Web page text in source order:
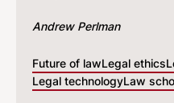
Andrew Perlman
Future of lawLegal ethics
Legal technologyLaw